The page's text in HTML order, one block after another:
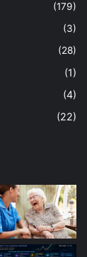
(179)
(3)
(28)
(1)
(4)
(22)